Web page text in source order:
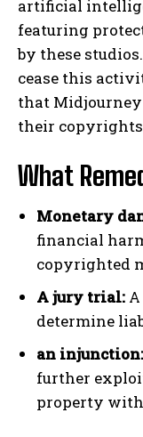
artificial
featuring
by these
cease this
that
their
What
Monetary
financial
copyrighted
A jury trial:
determine
an injunction:
further
property